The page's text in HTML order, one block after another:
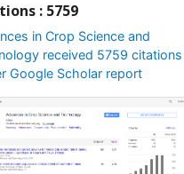
: 5759
in Crop Science and
received 5759 citations
Google Scholar report